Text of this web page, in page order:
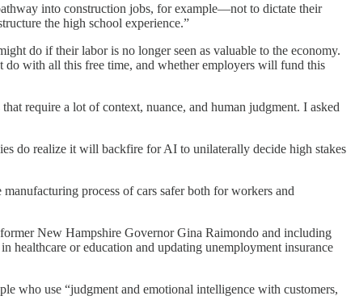
into construction jobs, for example—not to dictate their
the high school experience.”
do if their labor is no longer seen as valuable to the economy.
with all this free time, and whether employers will fund this
require a lot of context, nuance, and human judgment. I asked
do realize it will backfire for AI to unilaterally decide high stakes
process of cars safer both for workers and
New Hampshire Governor Gina Raimondo and including
or education and updating unemployment insurance
who use “judgment and emotional intelligence with customers,